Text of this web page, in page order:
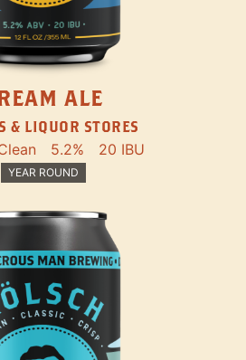
ALE
& LIQUOR STORES
5.2% 20 IBU
YEAR ROUND